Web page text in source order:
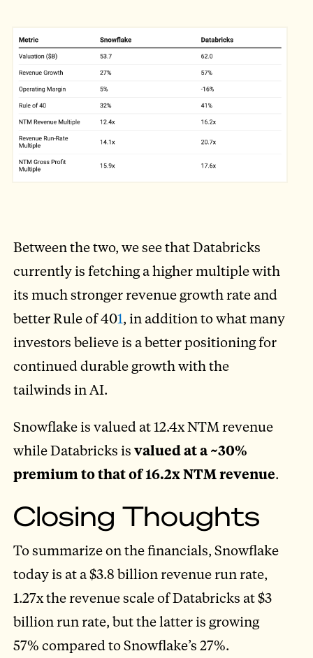
Between the two, we see that Databricks
currently is fetching a higher multiple with
its much stronger revenue growth rate and
better Rule of 401, in addition to what many
investors believe is a better positioning for
continued durable growth with the
tailwinds in AI.
Snowflake is valued at 12.4x NTM revenue
while Databricks isvalued at a ~30%
premium to that of 16.2x NTM revenue.
Closing Thoughts
To summarize on the financials, Snowflake
today is at a $3.8 billion revenue run rate,
1.27x the revenue scale of Databricks at $3
billion run rate, but the latter is growing
57% compared to Snowflake’s 27%.